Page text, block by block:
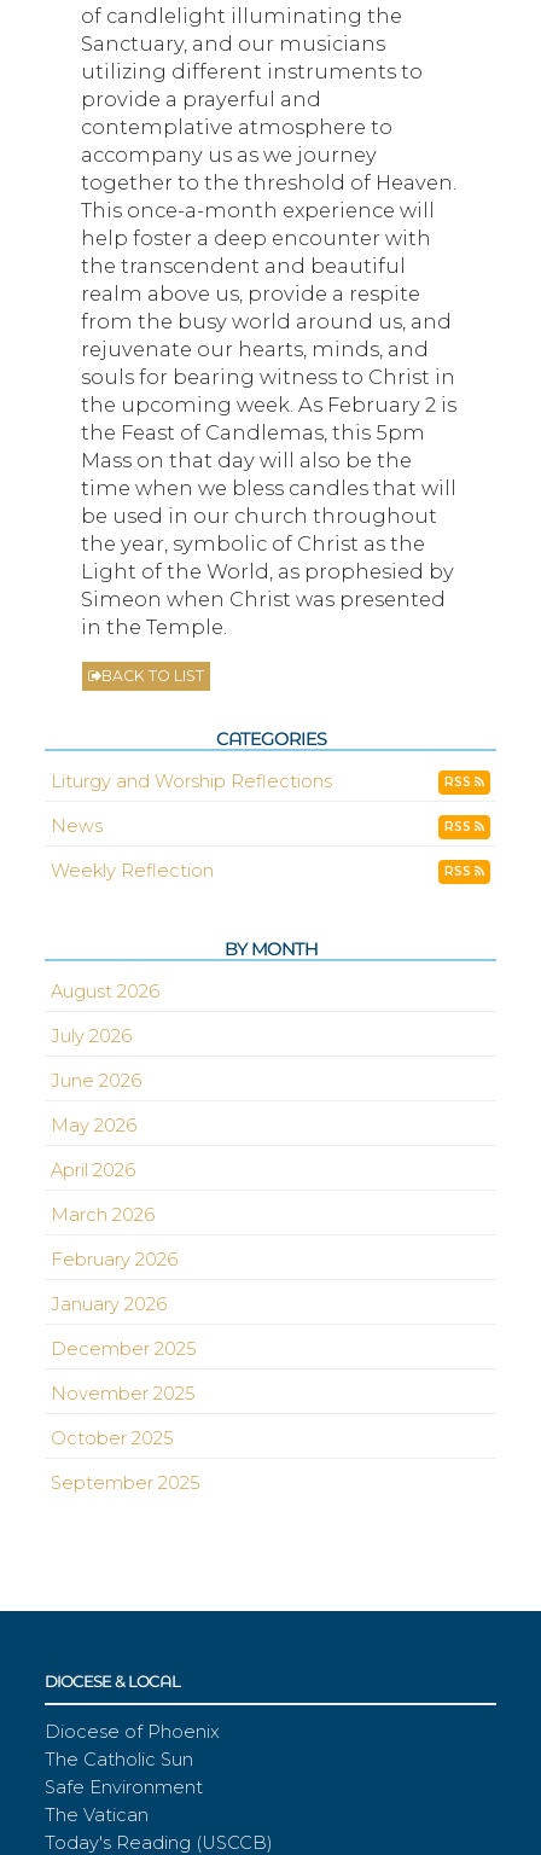
of candlelight illuminating the
Sanctuary, and our musicians
utilizing different instruments to
provide a prayerful and
contemplative atmosphere to
accompany us as we journey
together to the threshold of Heaven.
This once-a-month experience will
help foster a deep encounter with
the transcendent and beautiful
realm above us, provide a respite
from the busy world around us, and
rejuvenate our hearts, minds, and
souls for bearing witness to Christ in
the upcoming week. As February 2 is
the Feast of Candlemas, this 5pm
Mass on that day will also be the
time when we bless candles that will
be used in our church throughout
the year, symbolic of Christ as the
Light of the World, as prophesied by
Simeon when Christ was presented
in the Temple.
BACK TO LIST
CATEGORIES
Liturgy and Worship Reflections RSS
News RSS
Weekly Reflection RSS
BY MONTH
August 2026
July 2026
June 2026
May 2026
April 2026
March 2026
February 2026
January 2026
December 2025
November 2025
October 2025
September 2025
DIOCESE & LOCAL
Diocese of Phoenix
The Catholic Sun
Safe Environment
The Vatican
Today's Reading (USCCB)